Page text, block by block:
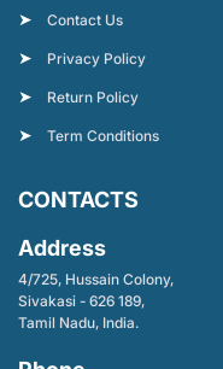
Contact Us
Privacy Policy
Return Policy
Term Conditions
CONTACTS
Address
4/725, Hussain Colony,
Sivakasi - 626 189,
Tamil Nadu, India.